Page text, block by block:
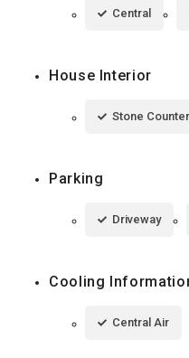
Central
House Interior
Stone
Parking
Driveway
Cooling
Central Air